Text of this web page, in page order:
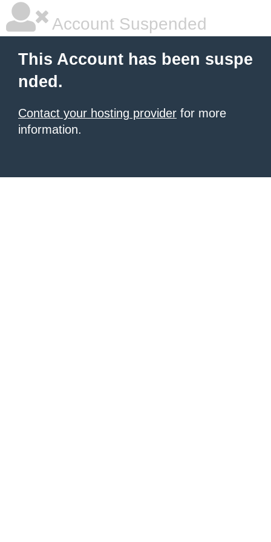
Account Suspended
This Account has been suspe
nded.
Contact your hosting provider for more
information.